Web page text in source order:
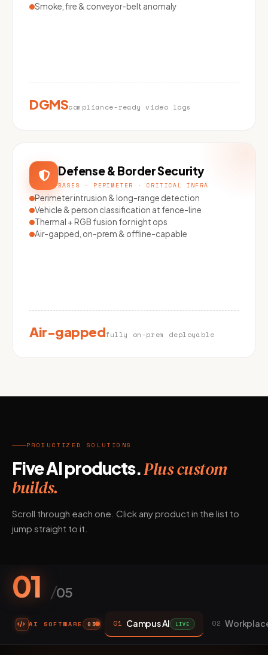
Smoke, fire & conveyor-belt anomaly
DGMScompliance-ready video logs
Defense & Border Security
BASES · PERIMETER · CRITICAL INFRA
Perimeter intrusion & long-range detection
Vehicle & person classification at fence-line
Thermal + RGB fusion for night ops
Air-gapped, on-prem & offline-capable
Air-gappedfully on-prem deployable
PRODUCTIZED SOLUTIONS
Five AI products.Plus custom
builds.
Scroll through each one. Click any product in the list to
jump straight to it.
01 /05
AI SOFTWARE 03 01 Campus AI LIVE 02